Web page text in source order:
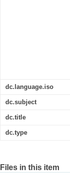
dc.language.iso
dc.subject
dc.title
dc.type
Files in this item